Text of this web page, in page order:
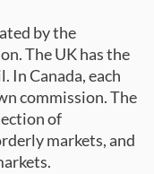
by the
The UK has the
In Canada, each
commission. The
of
markets, and